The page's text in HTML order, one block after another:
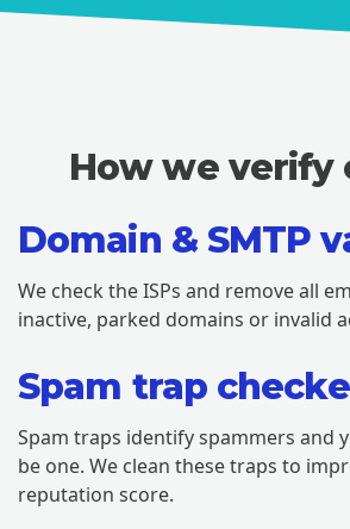
How we verify
Domain & SMTP
We check the ISPs and remove all
inactive, parked domains or invalid
Spam trap
Spam traps identify spammers and
be one. We clean these traps to
reputation score.